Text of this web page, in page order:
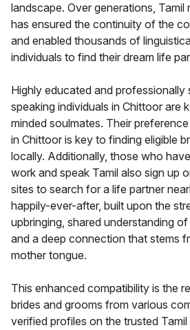
landscape. Over generations,
has ensured the continuity of the
and enabled thousands of
individuals to find their dream life
Highly educated and professionally
speaking individuals in Chittoor are
minded soulmates. Their
in Chittoor is key to finding eligible
locally. Additionally, those who
work and speak Tamil also sign up
sites to search for a life partner
happily-ever-after, built upon the
upbringing, shared understanding
and a deep connection that stems
mother tongue.
This enhanced compatibility is the
brides and grooms from various
verified profiles on the trusted